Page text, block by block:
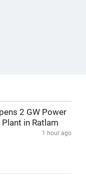
2 GW Power
in Ratlam
1 hour ago